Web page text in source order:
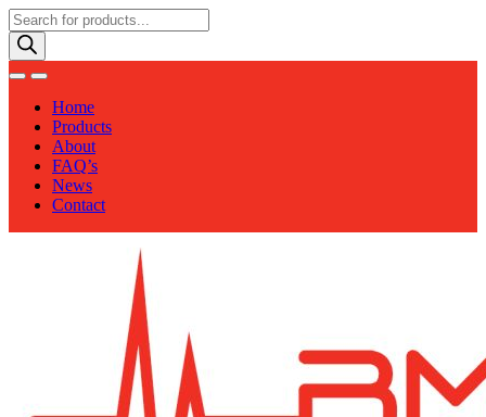
Products
search
Home
Products
About
FAQ’s
News
Contact